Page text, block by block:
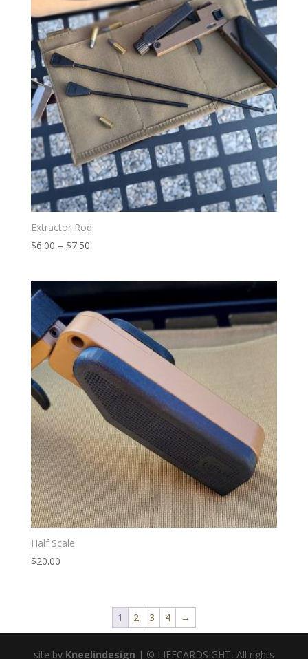
Extractor Rod
$6.00 – $7.50Price
$7.50
Half Scale
$20.00
1 2 3 4 →
site by Kneelindesign | © LIFECARDSIGHT, All rights